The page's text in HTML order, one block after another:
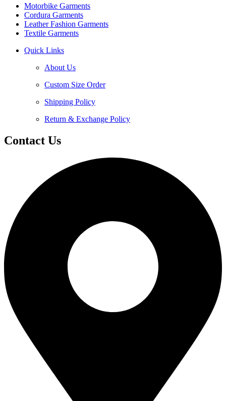
Motorbike Garments
Cordura Garments
Leather Fashion Garments
Textile Garments
Quick Links
About Us
Custom Size Order
Shipping Policy
Return & Exchange Policy
Contact Us